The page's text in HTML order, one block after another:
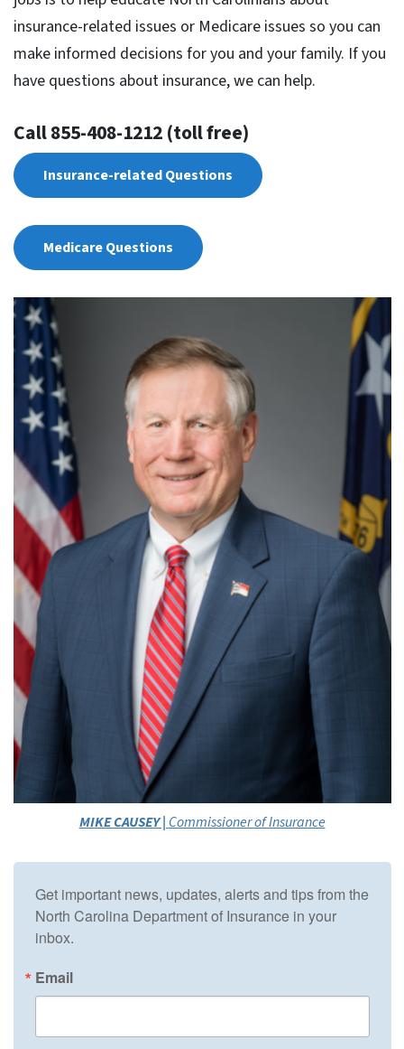
insurance-related issues or Medicare issues so you can
make informed decisions for you and your family. If you
have questions about insurance, we can help.
Call 855-408-1212 (toll free)
Insurance-related Questions
Medicare Questions
MIKE CAUSEY |Commissioner of Insurance
Get important news, updates, alerts and tips from the
North Carolina Department of Insurance in your
inbox.
Email